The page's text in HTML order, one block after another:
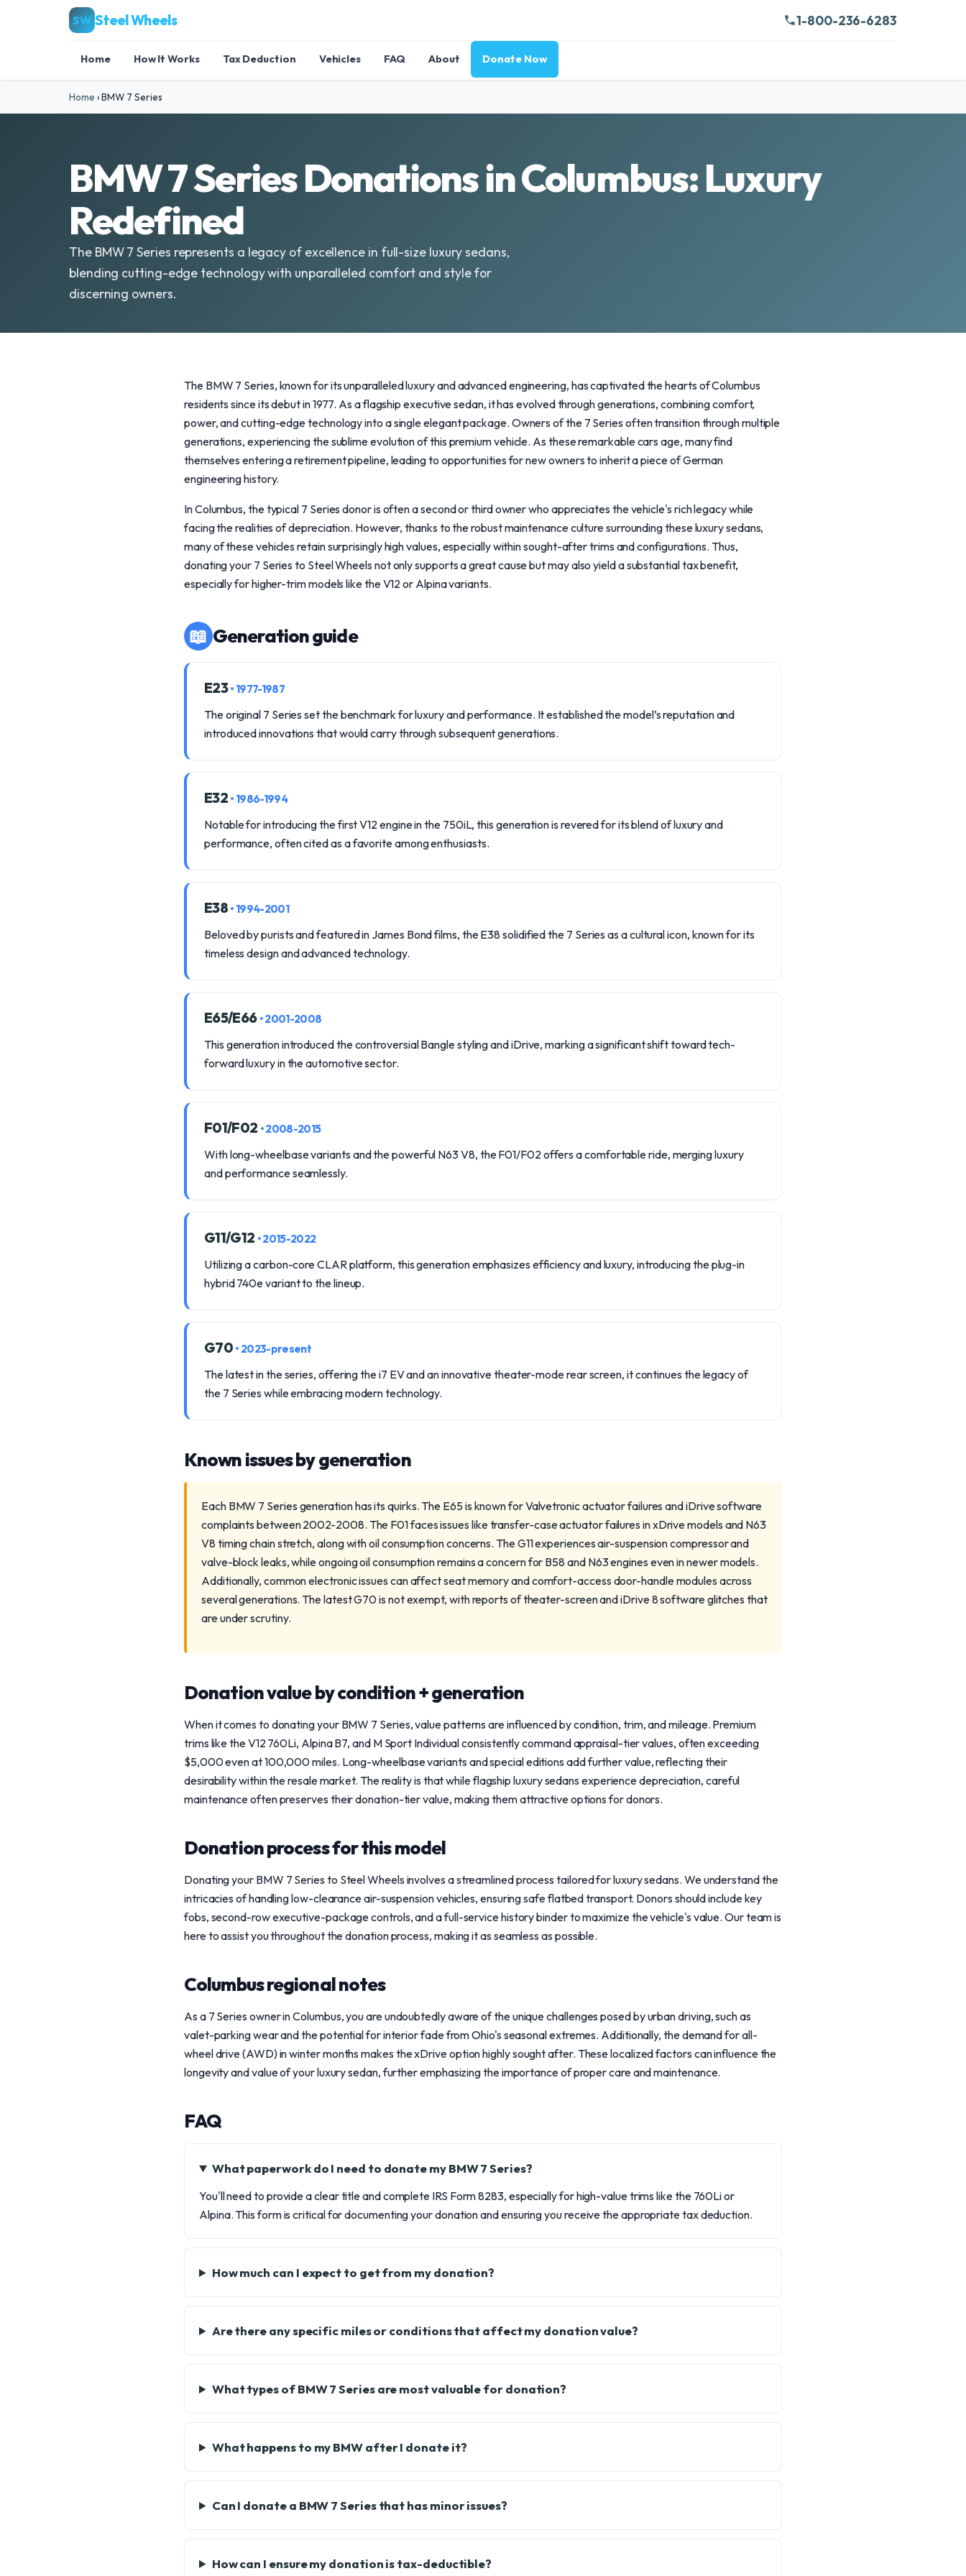
SW Steel Wheels 1-800-236-6283
Home How It Works Tax Deduction Vehicles FAQ About Donate Now
Home ›BMW 7 Series
BMW 7 Series Donations in Columbus: Luxury
Redefined
The BMW 7 Series represents a legacy of excellence in full-size luxury sedans,
blending cutting-edge technology with unparalleled comfort and style for
discerning owners.
The BMW 7 Series, known for its unparalleled luxury and advanced engineering, has captivated the hearts of Columbus
residents since its debut in 1977. As a flagship executive sedan, it has evolved through generations, combining comfort,
power, and cutting-edge technology into a single elegant package. Owners of the 7 Series often transition through multiple
generations, experiencing the sublime evolution of this premium vehicle. As these remarkable cars age, many find
themselves entering a retirement pipeline, leading to opportunities for new owners to inherit a piece of German
engineering history.
In Columbus, the typical 7 Series donor is often a second or third owner who appreciates the vehicle's rich legacy while
facing the realities of depreciation. However, thanks to the robust maintenance culture surrounding these luxury sedans,
many of these vehicles retain surprisingly high values, especially within sought-after trims and configurations. Thus,
donating your 7 Series to Steel Wheels not only supports a great cause but may also yield a substantial tax benefit,
especially for higher-trim models like the V12 or Alpina variants.
📖 Generation guide
E23• 1977-1987
The original 7 Series set the benchmark for luxury and performance. It established the model’s reputation and
introduced innovations that would carry through subsequent generations.
E32 • 1986-1994
Notable for introducing the first V12 engine in the 750iL, this generation is revered for its blend of luxury and
performance, often cited as a favorite among enthusiasts.
E38 • 1994-2001
Beloved by purists and featured in James Bond films, the E38 solidified the 7 Series as a cultural icon, known for its
timeless design and advanced technology.
E65/E66 • 2001-2008
This generation introduced the controversial Bangle styling and iDrive, marking a significant shift toward tech-
forward luxury in the automotive sector.
F01/F02 • 2008-2015
With long-wheelbase variants and the powerful N63 V8, the F01/F02 offers a comfortable ride, merging luxury
and performance seamlessly.
G11/G12 • 2015-2022
Utilizing a carbon-core CLAR platform, this generation emphasizes efficiency and luxury, introducing the plug-in
hybrid 740e variant to the lineup.
G70 • 2023-present
The latest in the series, offering the i7 EV and an innovative theater-mode rear screen, it continues the legacy of
the 7 Series while embracing modern technology.
Known issues by generation
Each BMW 7 Series generation has its quirks. The E65 is known for Valvetronic actuator failures and iDrive software
complaints between 2002-2008. The F01 faces issues like transfer-case actuator failures in xDrive models and N63
V8 timing chain stretch, along with oil consumption concerns. The G11 experiences air-suspension compressor and
valve-block leaks, while ongoing oil consumption remains a concern for B58 and N63 engines even in newer models.
Additionally, common electronic issues can affect seat memory and comfort-access door-handle modules across
several generations. The latest G70 is not exempt, with reports of theater-screen and iDrive 8 software glitches that
are under scrutiny.
Donation value by condition + generation
When it comes to donating your BMW 7 Series, value patterns are influenced by condition, trim, and mileage. Premium
trims like the V12 760Li, Alpina B7, and M Sport Individual consistently command appraisal-tier values, often exceeding
$5,000 even at 100,000 miles. Long-wheelbase variants and special editions add further value, reflecting their
desirability within the resale market. The reality is that while flagship luxury sedans experience depreciation, careful
maintenance often preserves their donation-tier value, making them attractive options for donors.
Donation process for this model
Donating your BMW 7 Series to Steel Wheels involves a streamlined process tailored for luxury sedans. We understand the
intricacies of handling low-clearance air-suspension vehicles, ensuring safe flatbed transport. Donors should include key
fobs, second-row executive-package controls, and a full-service history binder to maximize the vehicle's value. Our team is
here to assist you throughout the donation process, making it as seamless as possible.
Columbus regional notes
As a 7 Series owner in Columbus, you are undoubtedly aware of the unique challenges posed by urban driving, such as
valet-parking wear and the potential for interior fade from Ohio's seasonal extremes. Additionally, the demand for all-
wheel drive (AWD) in winter months makes the xDrive option highly sought after. These localized factors can influence the
longevity and value of your luxury sedan, further emphasizing the importance of proper care and maintenance.
FAQ
What paperwork do I need to donate my BMW 7 Series?
You'll need to provide a clear title and complete IRS Form 8283, especially for high-value trims like the 760Li or
Alpina. This form is critical for documenting your donation and ensuring you receive the appropriate tax deduction.
How much can I expect to get from my donation?
Are there any specific miles or conditions that affect my donation value?
What types of BMW 7 Series are most valuable for donation?
What happens to my BMW after I donate it?
Can I donate a BMW 7 Series that has minor issues?
How can I ensure my donation is tax-deductible?